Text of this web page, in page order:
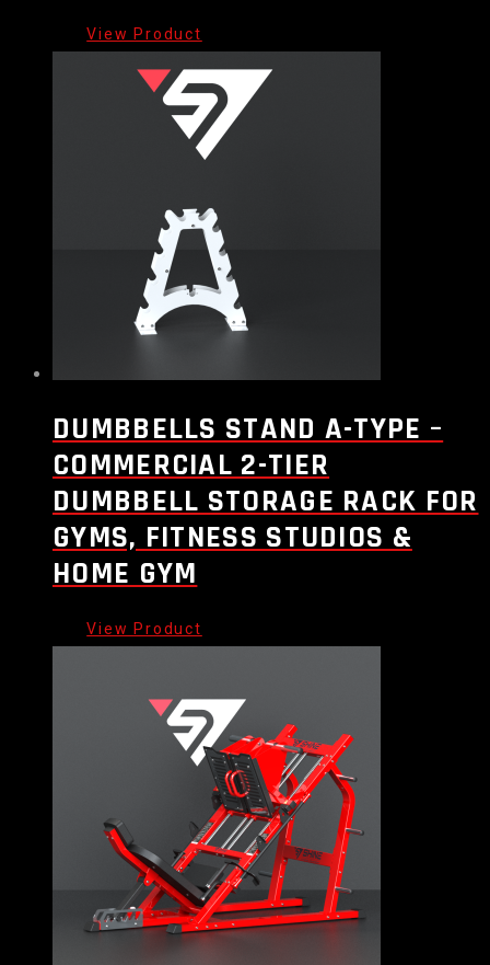
DUMBBELLS STAND A-TYPE –
COMMERCIAL 2-TIER
DUMBBELL STORAGE RACK FOR
GYMS, FITNESS STUDIOS &
HOME GYM